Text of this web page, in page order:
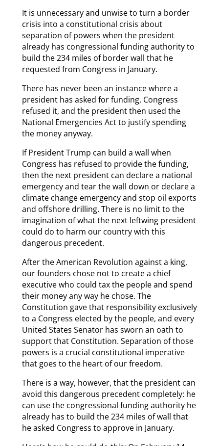
It is unnecessary and unwise to turn a border
crisis into a constitutional crisis about
separation of powers when the president
already has congressional funding authority to
build the 234 miles of border wall that he
requested from Congress in January.
There has never been an instance where a
president has asked for funding, Congress
refused it, and the president then used the
National Emergencies Act to justify spending
the money anyway.
If President Trump can build a wall when
Congress has refused to provide the funding,
then the next president can declare a national
emergency and tear the wall down or declare a
climate change emergency and stop oil exports
and offshore drilling. There is no limit to the
imagination of what the next leftwing president
could do to harm our country with this
dangerous precedent.
After the American Revolution against a king,
our founders chose not to create a chief
executive who could tax the people and spend
their money any way he chose. The
Constitution gave that responsibility exclusively
to a Congress elected by the people, and every
United States Senator has sworn an oath to
support that Constitution. Separation of those
powers is a crucial constitutional imperative
that goes to the heart of our freedom.
There is a way, however, that the president can
avoid this dangerous precedent completely: he
can use the congressional funding authority he
already has to build the 234 miles of wall that
he asked Congress to approve in January.